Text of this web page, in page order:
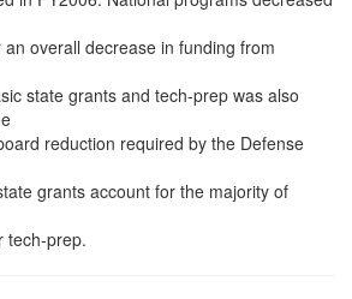
overall decrease in funding from
state grants and tech-prep was also
reduction required by the Defense
grants account for the majority of
tech-prep.